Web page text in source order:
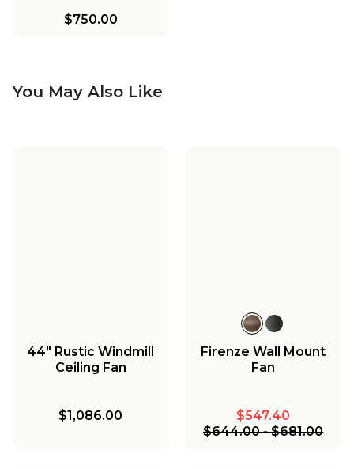
$750.00
You May Also Like
44" Rustic Windmill
Ceiling Fan
$1,086.00
Firenze Wall Mount
Fan
$547.40
$644.00 -$681.00